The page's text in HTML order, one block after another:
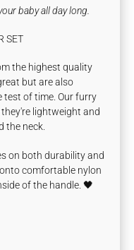
baby all day long.
SET
the highest quality
but are also
test of time. Our furry
lightweight and
the neck.
on both durability and
comfortable nylon
of the handle.🖤